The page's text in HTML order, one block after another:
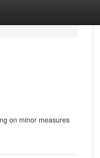
on minor measures